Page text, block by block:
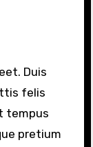
felis
tempus
pretium